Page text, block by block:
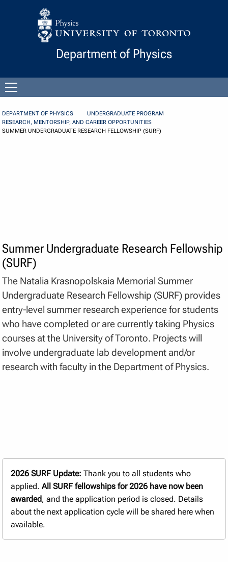
Skip to Content
Department of Physics
menu
DEPARTMENT OF PHYSICS
UNDERGRADUATE PROGRAM
RESEARCH, MENTORSHIP, AND CAREER OPPORTUNITIES
SUMMER UNDERGRADUATE RESEARCH FELLOWSHIP (SURF)
Summer Undergraduate Research Fellowship
(SURF)
The Natalia Krasnopolskaia Memorial Summer
Undergraduate Research Fellowship (SURF) provides
entry-level summer research experience for students
who have completed or are currently taking Physics
courses at the University of Toronto. Projects will
involve undergraduate lab development and/or
research with faculty in the Department of Physics.
2026 SURF Update: Thank you to all students who
applied.All SURF fellowships for 2026 have now been
awarded, and the application period is closed. Details
about the next application cycle will be shared here when
available.